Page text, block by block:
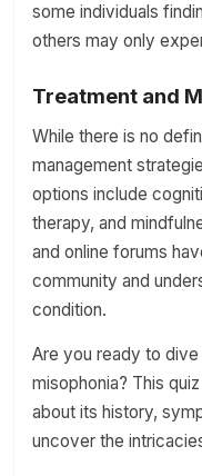
some individuals
others may only
Treatment and
While there is no
management
options include
therapy, and
and online forums
community and
condition.
Are you ready to
misophonia? This
about its history,
uncover the